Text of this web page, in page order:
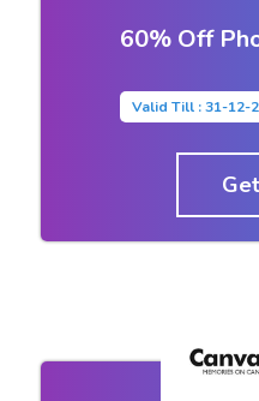
60% Off
Valid Till : 31-12-